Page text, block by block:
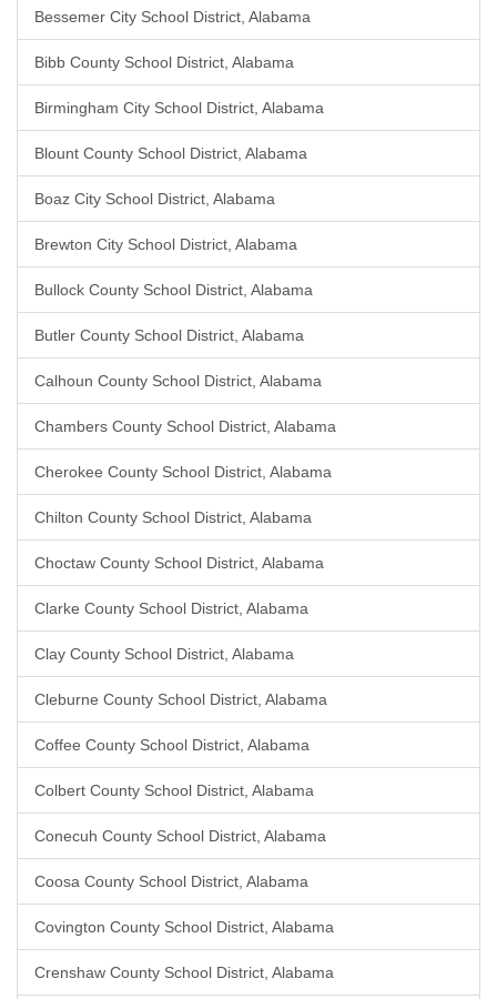
Bessemer City School District, Alabama
Bibb County School District, Alabama
Birmingham City School District, Alabama
Blount County School District, Alabama
Boaz City School District, Alabama
Brewton City School District, Alabama
Bullock County School District, Alabama
Butler County School District, Alabama
Calhoun County School District, Alabama
Chambers County School District, Alabama
Cherokee County School District, Alabama
Chilton County School District, Alabama
Choctaw County School District, Alabama
Clarke County School District, Alabama
Clay County School District, Alabama
Cleburne County School District, Alabama
Coffee County School District, Alabama
Colbert County School District, Alabama
Conecuh County School District, Alabama
Coosa County School District, Alabama
Covington County School District, Alabama
Crenshaw County School District, Alabama